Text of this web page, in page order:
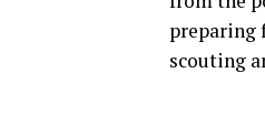
preparing
scouting